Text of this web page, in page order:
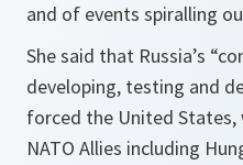
and of events spiralling
She said that Russia’s
developing, testing and
forced the United
NATO Allies including